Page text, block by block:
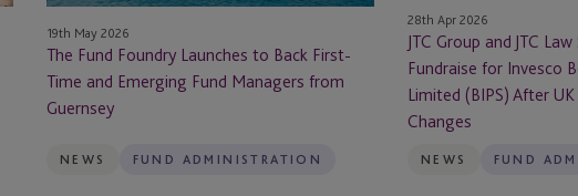
and
Emerging
Fund
Managers
from
19th May 2026
The Fund Foundry Launches to Back First-
Time and Emerging Fund Managers from
Guernsey
NEWS FUND ADMINISTRATION
for
Invesco
Bond
Income
Plus
28th Apr 2026
JTC Group and JTC
Fundraise for Invesco
Limited (BIPS) After
Changes
NEWS FUND